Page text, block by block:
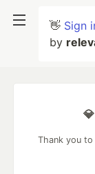
👋 Sign
by
Thank you